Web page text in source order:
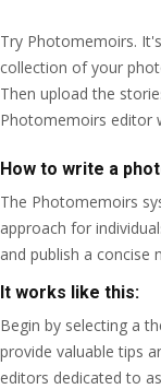
Try Photomemoirs.
collection of your
Then upload the
Photomemoirs editor
How to write a
The Photomemoirs
approach for
and publish a
It works like this:
Begin by selecting a
provide valuable tips
editors dedicated to